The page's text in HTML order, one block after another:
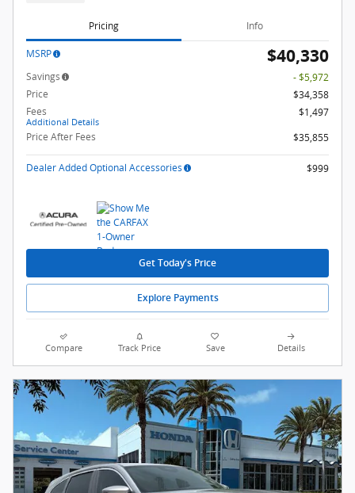
Pricing Info
MSRP $40,330
Savings
- $5,972
Price
$34,358
Fees
Additional Details
$1,497
Price After Fees
$35,855
Dealer Added Optional Accessories $999
Get Today's Price
Explore Payments
Compare Track Price Save Details